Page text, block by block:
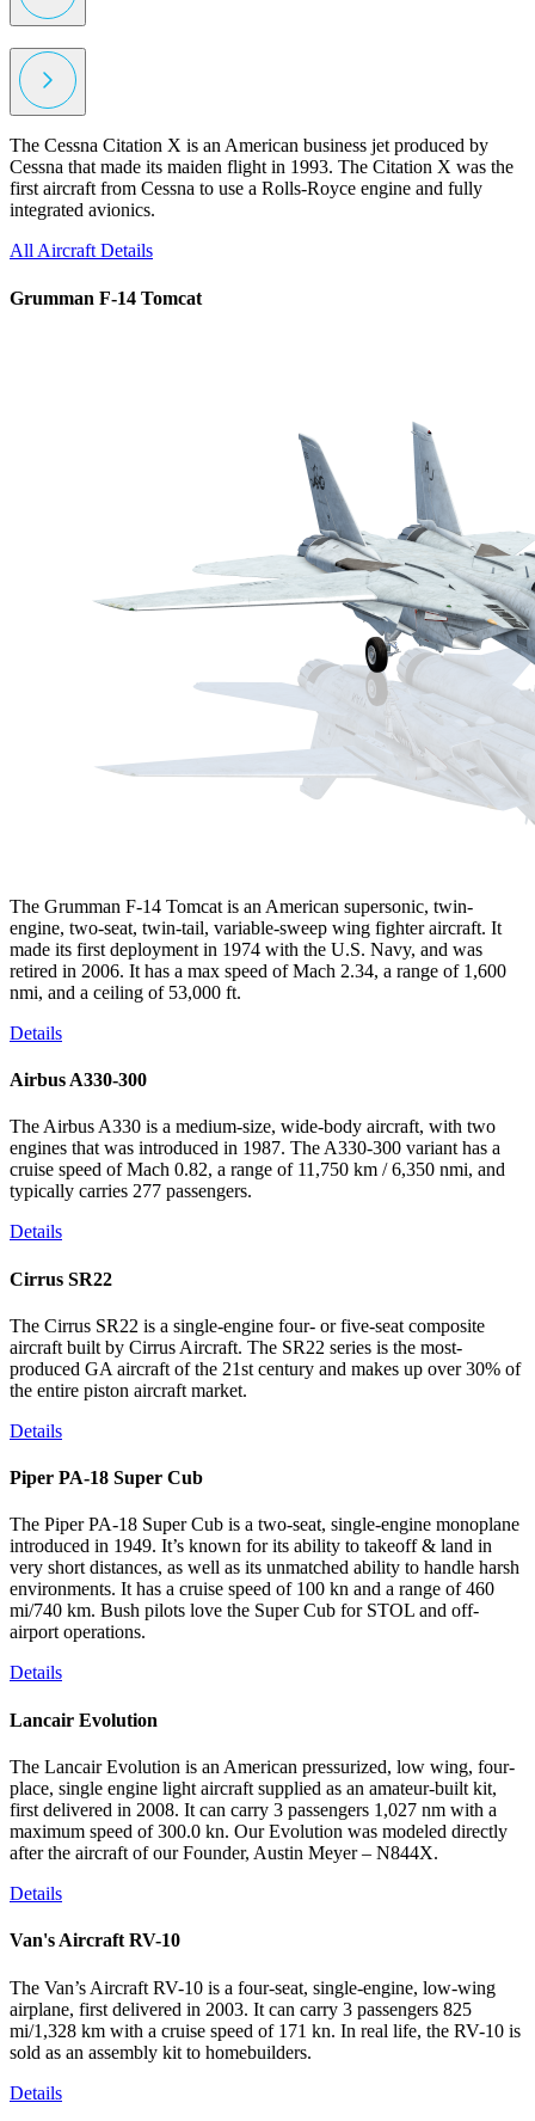
The Cessna Citation X is an American business jet produced by
Cessna that made its maiden flight in 1993. The Citation X was the
first aircraft from Cessna to use a Rolls-Royce engine and fully
integrated avionics.
All Aircraft Details
Grumman F-14 Tomcat
The Grumman F-14 Tomcat is an American supersonic, twin-
engine, two-seat, twin-tail, variable-sweep wing fighter aircraft. It
made its first deployment in 1974 with the U.S. Navy, and was
retired in 2006. It has a max speed of Mach 2.34, a range of 1,600
nmi, and a ceiling of 53,000 ft.
Details
Airbus A330-300
The Airbus A330 is a medium-size, wide-body aircraft, with two
engines that was introduced in 1987. The A330-300 variant has a
cruise speed of Mach 0.82, a range of 11,750 km / 6,350 nmi, and
typically carries 277 passengers.
Details
Cirrus SR22
The Cirrus SR22 is a single-engine four- or five-seat composite
aircraft built by Cirrus Aircraft. The SR22 series is the most-
produced GA aircraft of the 21st century and makes up over 30% of
the entire piston aircraft market.
Details
Piper PA-18 Super Cub
The Piper PA-18 Super Cub is a two-seat, single-engine monoplane
introduced in 1949. It’s known for its ability to takeoff & land in
very short distances, as well as its unmatched ability to handle harsh
environments. It has a cruise speed of 100 kn and a range of 460
mi/740 km. Bush pilots love the Super Cub for STOL and off-
airport operations.
Details
Lancair Evolution
The Lancair Evolution is an American pressurized, low wing, four-
place, single engine light aircraft supplied as an amateur-built kit,
first delivered in 2008. It can carry 3 passengers 1,027 nm with a
maximum speed of 300.0 kn. Our Evolution was modeled directly
after the aircraft of our Founder, Austin Meyer – N844X.
Details
Van's Aircraft RV-10
The Van’s Aircraft RV-10 is a four-seat, single-engine, low-wing
airplane, first delivered in 2003. It can carry 3 passengers 825
mi/1,328 km with a cruise speed of 171 kn. In real life, the RV-10 is
sold as an assembly kit to homebuilders.
Details